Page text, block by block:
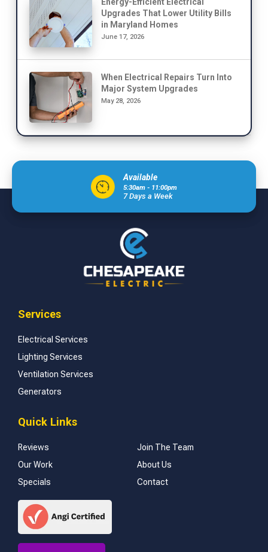
Energy-Efficient Electrical
Upgrades That Lower Utility Bills
in Maryland Homes
June 17, 2026
When Electrical Repairs Turn Into
Major System Upgrades
May 28, 2026
Available
5:30am - 11:00pm
7 Days a Week
Services
Electrical Services
Lighting Services
Ventilation Services
Generators
Quick Links
Reviews
Join The Team
Our Work
About Us
Specials
Contact